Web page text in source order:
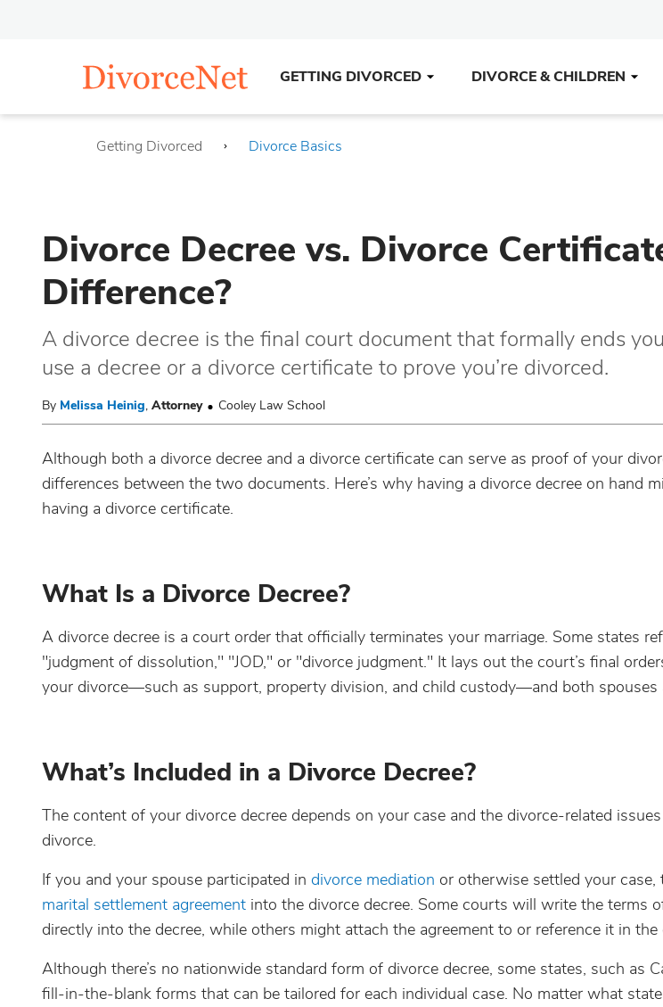
GETTING DIVORCED DIVORCE & CHILDREN
Getting Divorced Divorce Basics
Divorce Decree vs. Divorce
Difference?
A divorce decree is the final court document that formally ends
use a decree or a divorce certificate to prove you’re divorced.
By Melissa Heinig, Attorney Cooley Law School
Although both a divorce decree and a divorce certificate can serve as proof of your
differences between the two documents. Here’s why having a divorce decree on hand
having a divorce certificate.
What Is a Divorce Decree?
A divorce decree is a court order that officially terminates your marriage. Some states
"judgment of dissolution," "JOD," or "divorce judgment." It lays out the court’s final
your divorce—such as support, property division, and child custody—and both spouses
What’s Included in a Divorce Decree?
The content of your divorce decree depends on your case and the divorce-related
divorce.
If you and your spouse participated in divorce mediation or otherwise settled your
marital settlement agreement into the divorce decree. Some courts will write the terms
directly into the decree, while others might attach the agreement to or reference it in the
Although there’s no nationwide standard form of divorce decree, some states, such as
fill-in-the-blank forms that can be tailored for each individual case. No matter what